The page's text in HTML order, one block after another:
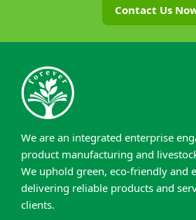
Contact Us
We are an integrated enterprise
product manufacturing and
We uphold green, eco-friendly and
delivering reliable products and
clients.